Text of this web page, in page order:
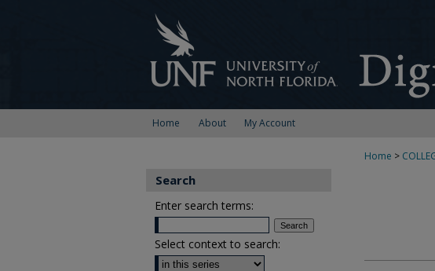
Home About My Account
Home >
Search
Enter search terms:
Select context to search: